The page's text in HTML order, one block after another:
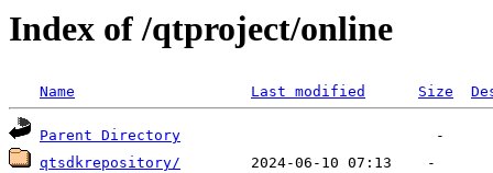
Index of /qtproject/online
Name Last modified Size
Parent Directory
qtsdkrepository/